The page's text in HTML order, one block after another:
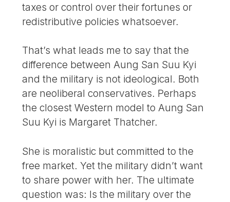
taxes or control over their fortunes or
redistributive policies whatsoever.
That’s what leads me to say that the
difference between Aung San Suu Kyi
and the military is not ideological. Both
are neoliberal conservatives. Perhaps
the closest Western model to Aung San
Suu Kyi is Margaret Thatcher.
She is moralistic but committed to the
free market. Yet the military didn’t want
to share power with her. The ultimate
question was: Is the military over the